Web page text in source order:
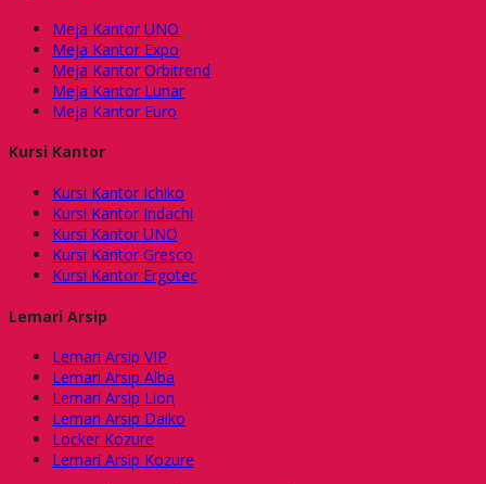
Meja Kantor UNO
Meja Kantor Expo
Meja Kantor Orbitrend
Meja Kantor Lunar
Meja Kantor Euro
Kursi Kantor
Kursi Kantor Ichiko
Kursi Kantor Indachi
Kursi Kantor UNO
Kursi Kantor Gresco
Kursi Kantor Ergotec
Lemari Arsip
Lemari Arsip VIP
Lemari Arsip Alba
Lemari Arsip Lion
Lemari Arsip Daiko
Locker Kozure
Lemari Arsip Kozure